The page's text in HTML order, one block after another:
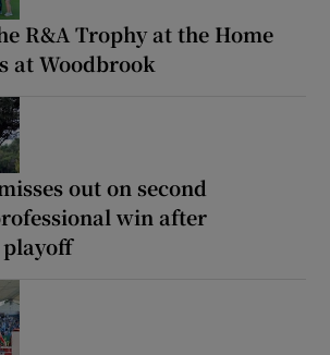
R&A Trophy at the Home
at Woodbrook
out on second
win after